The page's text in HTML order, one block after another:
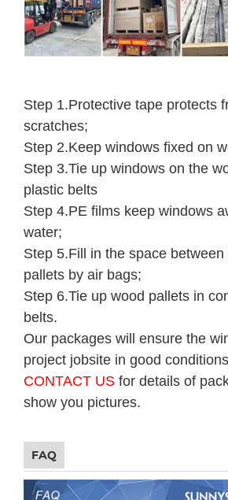
Step 1.Protective tape protects
scratches;
Step 2.Keep windows fixed on
Step 3.Tie up windows on the
plastic belts
Step 4.PE films keep windows
water;
Step 5.Fill in the space
pallets by air bags;
Step 6.Tie up wood pallets in
belts.
Our packages will ensure the
project jobsite in good
CONTACT US for details of
show you pictures.
FAQ